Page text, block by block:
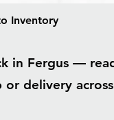
Inventory
in Fergus —
or delivery